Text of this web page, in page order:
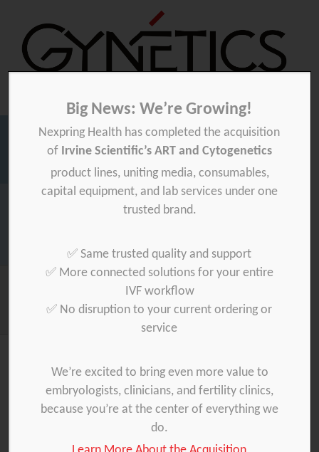
GyneticsGynetics
The Gynétics team will celebrate the Christmas
holidays with their families and friends. Therefore,
the office will be closed from the 25th of December
Big News: We’re Growing!
Nexpring Health has completed the acquisition
of Irvine Scientific’s ART and Cytogenetics
product lines, uniting media, consumables,
capital equipment, and lab services under one
trusted brand.
✅ Same trusted quality and support
✅ More connected solutions for your entire
IVF workflow
✅ No disruption to your current ordering or
service
We’re excited to bring even more value to
embryologists, clinicians, and fertility clinics,
because you’re at the center of everything we
do.